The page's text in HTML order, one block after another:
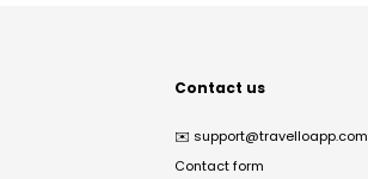
Contact us
✉️ support@travelloapp.com
Contact form